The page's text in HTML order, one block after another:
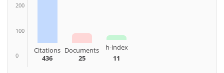
200
100
0
Citations
436
Documents
25
h-index
11